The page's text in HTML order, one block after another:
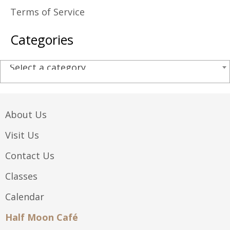
Terms of Service
Categories
Select a category
About Us
Visit Us
Contact Us
Classes
Calendar
Half Moon Café